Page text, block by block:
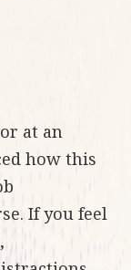
at an
how this
If you feel